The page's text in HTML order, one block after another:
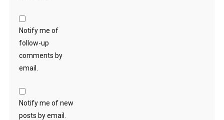
Notify me of
follow-up
comments by
email.
Notify me of new
posts by email.